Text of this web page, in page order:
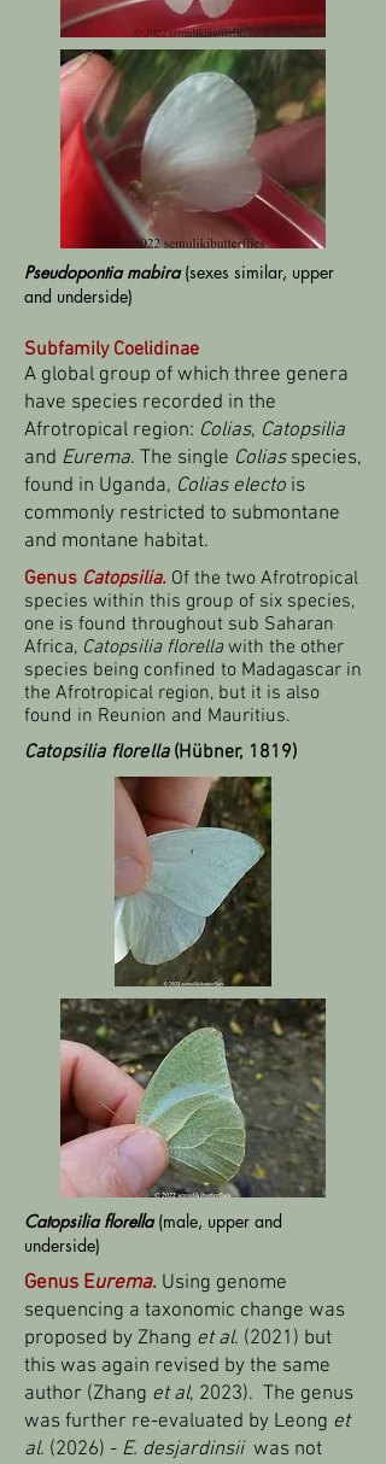
Pseudopontia mabira(sexes similar, upper
and underside)
Subfamily Coelidinae
A global group of which three genera
have species recorded in the
Afrotropical region: Colias, Catopsilia
and Eurema. The single Colias species,
found in Uganda, Colias electo is
commonly restricted to submontane
and montane habitat.
Genus Catopsilia. Of the two Afrotropical
species within this group of six species,
one is found throughout sub Saharan
Africa, Catopsilia florellawith the other
species being confined to Madagascar in
the Afrotropical region, but it is also
found in Reunion and Mauritius.
Catopsilia florella (Hübner, 1819)
Catopsilia florella(male, upper and
underside)
Genus Eurema. Using genome
sequencing a taxonomic change was
proposed by Zhang et al. (2021) but
this was again revised by the same
author (Zhang et al, 2023). The genus
was further re-evaluated by Leong et
al. (2026) - E. desjardinsii was not